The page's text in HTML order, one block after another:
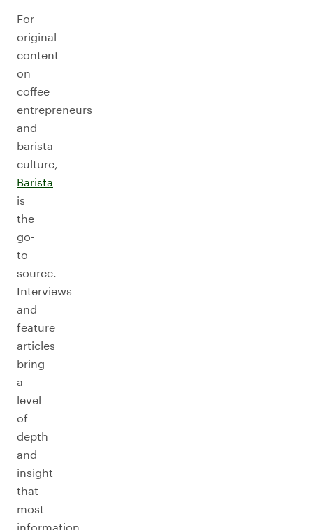
For
original
content
on
coffee
entrepreneurs
and
barista
culture,
Barista
is
the
go-
to
source.
Interviews
and
feature
articles
bring
a
level
of
depth
and
insight
that
most
information